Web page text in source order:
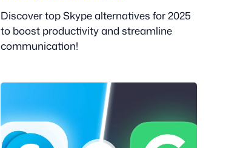
Discover top Skype alternatives for 2025
to boost productivity and streamline
communication!